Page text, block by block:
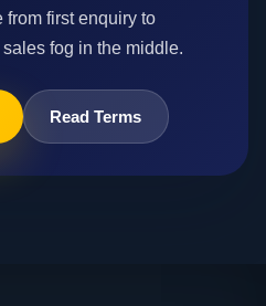
from first enquiry to
fog in the middle.
Read Terms